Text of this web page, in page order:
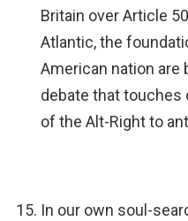
Britain over Article
Atlantic, the
American nation are
debate that touches
of the Alt-Right to
In our own soul-